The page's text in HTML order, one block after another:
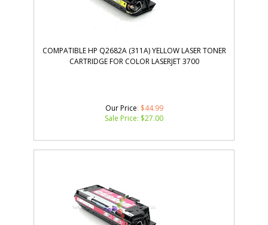
COMPATIBLE HP Q2682A (311A) YELLOW LASER TONER
CARTRIDGE FOR COLOR LASERJET 3700
Our Price: $44.99
Sale Price: $27.00